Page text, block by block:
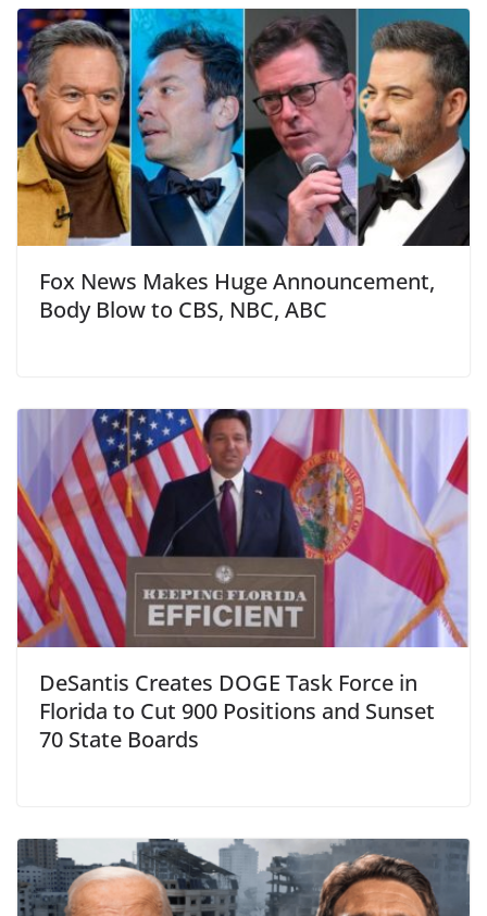
Fox News Makes Huge Announcement,
Body Blow to CBS, NBC, ABC
DeSantis Creates DOGE Task Force in
Florida to Cut 900 Positions and Sunset
70 State Boards